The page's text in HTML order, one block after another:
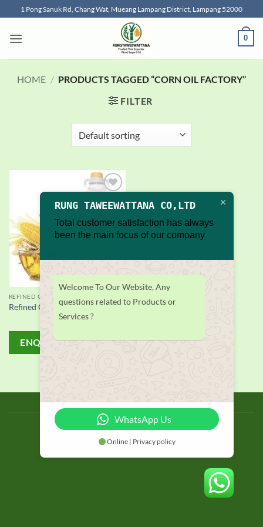
to
content
1 Pong Sanuk Rd, Chang Wat, Mueang Lampang District, Lampang 52000
0
HOME / PRODUCTS TAGGED “CORN OIL FACTORY”
FILTER
wishlist
REFINED CORN OIL
Refined Corn Oil supplier
ENQUIRY!
BLOG
Copyright 2026 © thailand food suppliers
RUNG TAWEEWATTANA CO,LTD
Total customer satisfaction has always
been the main focus of our company
Welcome To Our Website, Any
questions related to Products or
Services ?
WhatsApp Us
Online | Privacy policy